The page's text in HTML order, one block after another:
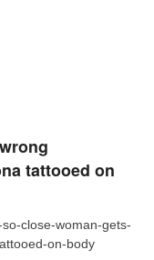
tattooed on
close-woman-gets-
on-body